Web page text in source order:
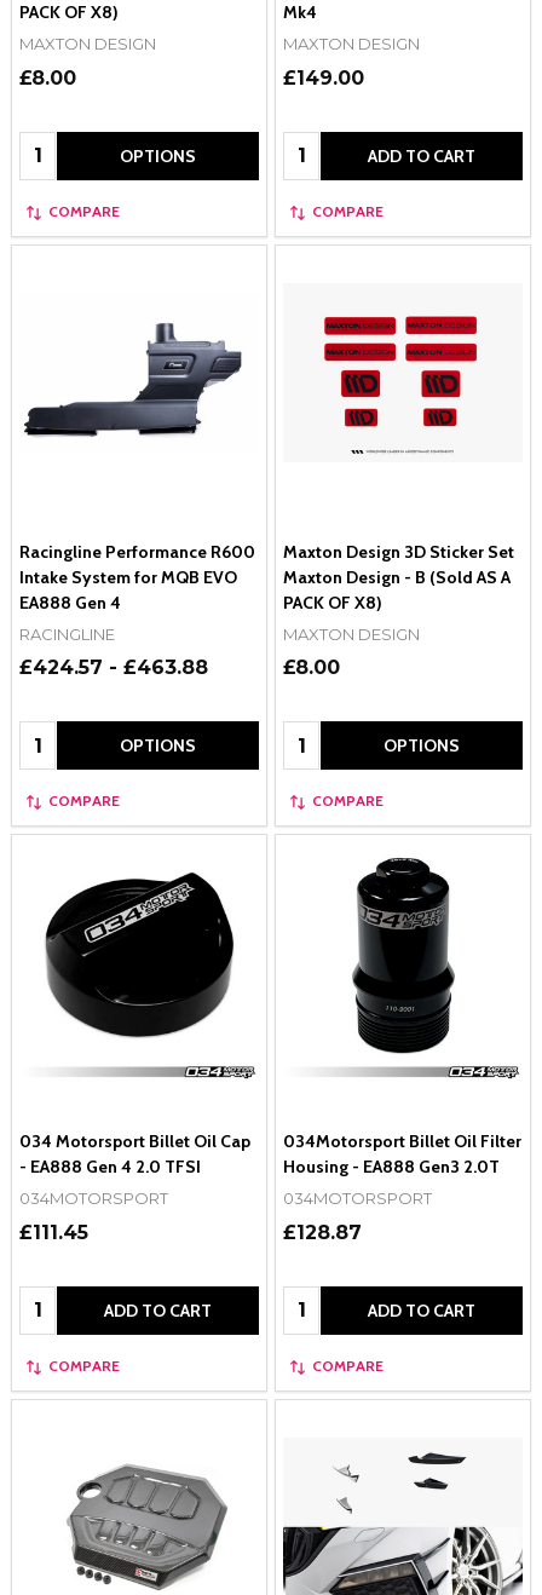
PACK OF X8)
MAXTON DESIGN
£8.00
Quantity: OPTIONS
COMPARE
Mk4
MAXTON DESIGN
£149.00
Quantity: ADD TO CART
COMPARE
Racingline Performance R600
Intake System for MQB EVO
EA888 Gen 4
RACINGLINE
£424.57 - £463.88
Quantity: OPTIONS
COMPARE
Maxton Design 3D Sticker Set
Maxton Design - B (Sold AS A
PACK OF X8)
MAXTON DESIGN
£8.00
Quantity: OPTIONS
COMPARE
034 Motorsport Billet Oil Cap
- EA888 Gen 4 2.0 TFSI
034MOTORSPORT
£111.45
Quantity: ADD TO CART
COMPARE
034Motorsport Billet Oil Filter
Housing - EA888 Gen3 2.0T
034MOTORSPORT
£128.87
Quantity: ADD TO CART
COMPARE